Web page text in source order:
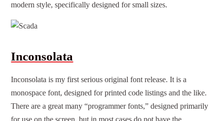
modern style, specifically designed for small sizes.
Inconsolata
Inconsolata is my first serious original font release. It is a
monospace font, designed for printed code listings and the like.
There are a great many “programmer fonts,” designed primarily